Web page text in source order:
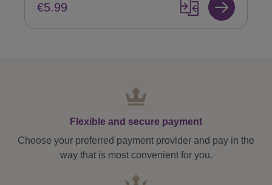
€5.99
Flexible and secure payment
Choose your preferred payment provider and pay in the
way that is most convenient for you.